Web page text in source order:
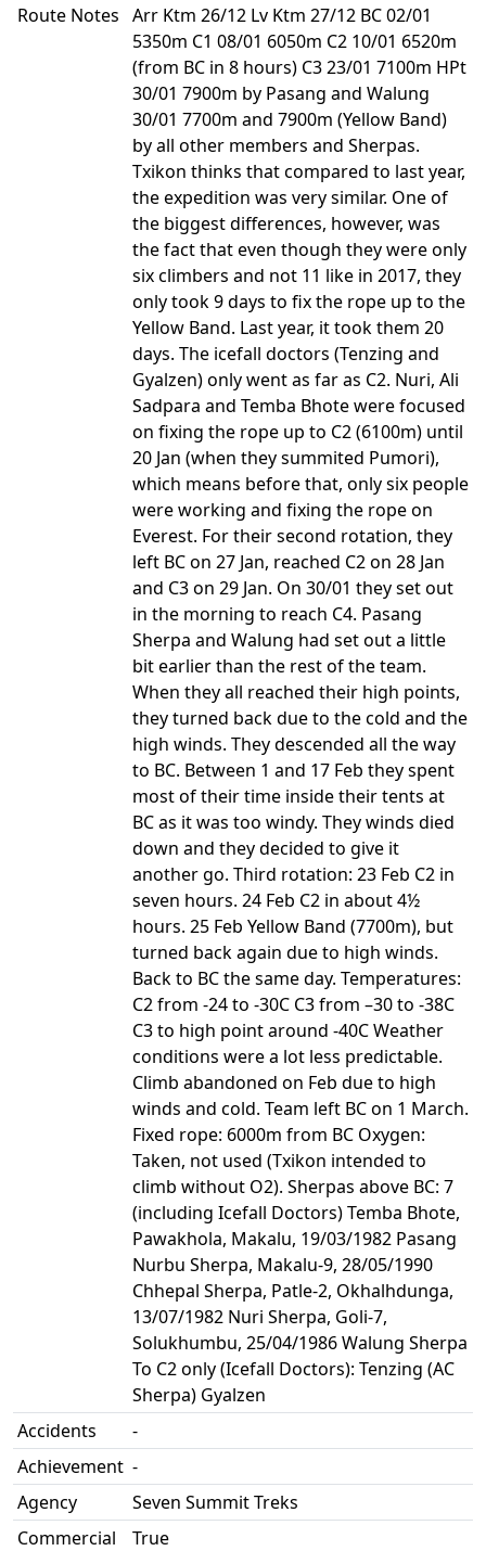
Route Notes Arr Ktm 26/12 Lv Ktm 27/12 BC 02/01
5350m C1 08/01 6050m C2 10/01 6520m
(from BC in 8 hours) C3 23/01 7100m HPt
30/01 7900m by Pasang and Walung
30/01 7700m and 7900m (Yellow Band)
by all other members and Sherpas.
Txikon thinks that compared to last year,
the expedition was very similar. One of
the biggest differences, however, was
the fact that even though they were only
six climbers and not 11 like in 2017, they
only took 9 days to fix the rope up to the
Yellow Band. Last year, it took them 20
days. The icefall doctors (Tenzing and
Gyalzen) only went as far as C2. Nuri, Ali
Sadpara and Temba Bhote were focused
on fixing the rope up to C2 (6100m) until
20 Jan (when they summited Pumori),
which means before that, only six people
were working and fixing the rope on
Everest. For their second rotation, they
left BC on 27 Jan, reached C2 on 28 Jan
and C3 on 29 Jan. On 30/01 they set out
in the morning to reach C4. Pasang
Sherpa and Walung had set out a little
bit earlier than the rest of the team.
When they all reached their high points,
they turned back due to the cold and the
high winds. They descended all the way
to BC. Between 1 and 17 Feb they spent
most of their time inside their tents at
BC as it was too windy. They winds died
down and they decided to give it
another go. Third rotation: 23 Feb C2 in
seven hours. 24 Feb C2 in about 4½
hours. 25 Feb Yellow Band (7700m), but
turned back again due to high winds.
Back to BC the same day. Temperatures:
C2 from -24 to -30C C3 from –30 to -38C
C3 to high point around -40C Weather
conditions were a lot less predictable.
Climb abandoned on Feb due to high
winds and cold. Team left BC on 1 March.
Fixed rope: 6000m from BC Oxygen:
Taken, not used (Txikon intended to
climb without O2). Sherpas above BC: 7
(including Icefall Doctors) Temba Bhote,
Pawakhola, Makalu, 19/03/1982 Pasang
Nurbu Sherpa, Makalu-9, 28/05/1990
Chhepal Sherpa, Patle-2, Okhalhdunga,
13/07/1982 Nuri Sherpa, Goli-7,
Solukhumbu, 25/04/1986 Walung Sherpa
To C2 only (Icefall Doctors): Tenzing (AC
Sherpa) Gyalzen
Accidents
-
Achievement -
Agency
Seven Summit Treks
Commercial
True